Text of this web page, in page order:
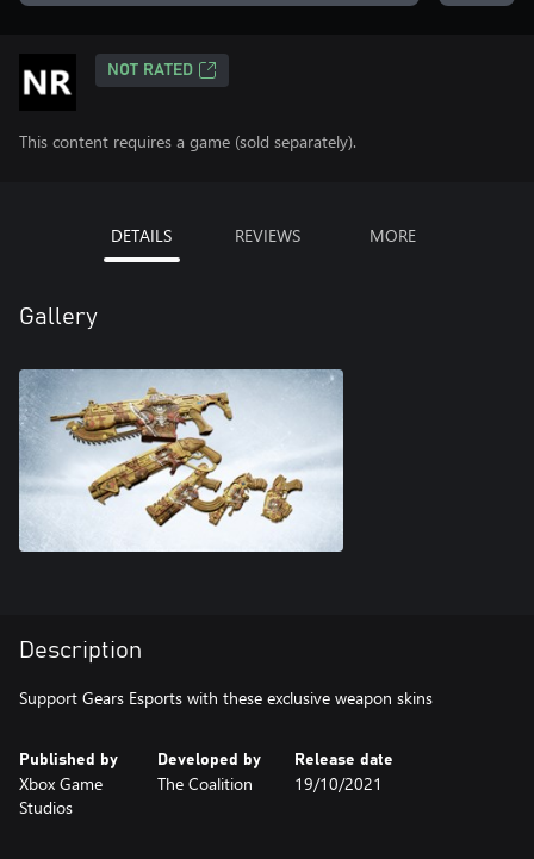
NOT RATED
This content requires a game (sold separately).
DETAILS REVIEWS MORE
Gallery
Description
Published by
Xbox Game
Studios
Developed by
The Coalition
Release date
19/10/2021